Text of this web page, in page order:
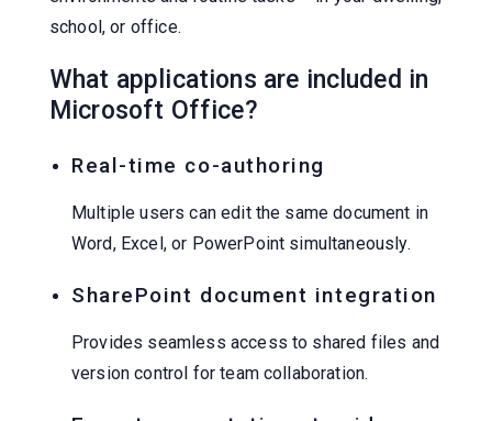
school, or office.
What applications are included in
Microsoft Office?
Real-time co-authoring
Multiple users can edit the same document in
Word, Excel, or PowerPoint simultaneously.
SharePoint document integration
Provides seamless access to shared files and
version control for team collaboration.